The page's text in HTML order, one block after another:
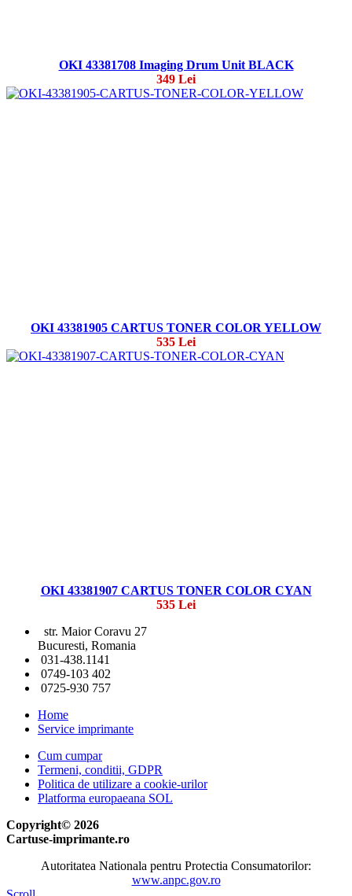
OKI 43381708 Imaging Drum Unit BLACK
349 Lei
OKI 43381905 CARTUS TONER COLOR YELLOW
535 Lei
OKI 43381907 CARTUS TONER COLOR CYAN
535 Lei
str. Maior Coravu 27
Bucuresti, Romania
031-438.1141
0749-103 402
0725-930 757
Home
Service imprimante
Cum cumpar
Termeni, conditii, GDPR
Politica de utilizare a cookie-urilor
Platforma europaeana SOL
Copyright© 2026
Cartuse-imprimante.ro
Autoritatea Nationala pentru Protectia Consumatorilor:
www.anpc.gov.ro